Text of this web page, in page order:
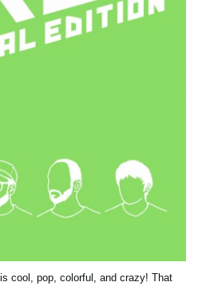
cool, pop, colorful, and crazy! That